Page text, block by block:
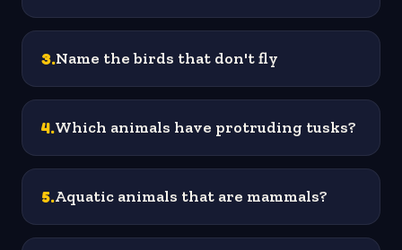
3.Name the birds that don't fly
4.Which animals have protruding tusks?
5.Aquatic animals that are mammals?